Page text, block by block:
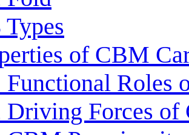
Types
of CBM
Functional Roles
Driving Forces of